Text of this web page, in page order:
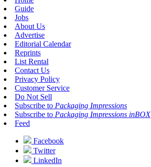
Guide
Jobs
About Us
Advertise
Editorial Calendar
Reprints
List Rental
Contact Us
Privacy Policy
Customer Service
Do Not Sell
Subscribe to Packaging Impressions
Subscribe to Packaging Impressions inBOX
Feed
Facebook
Twitter
LinkedIn